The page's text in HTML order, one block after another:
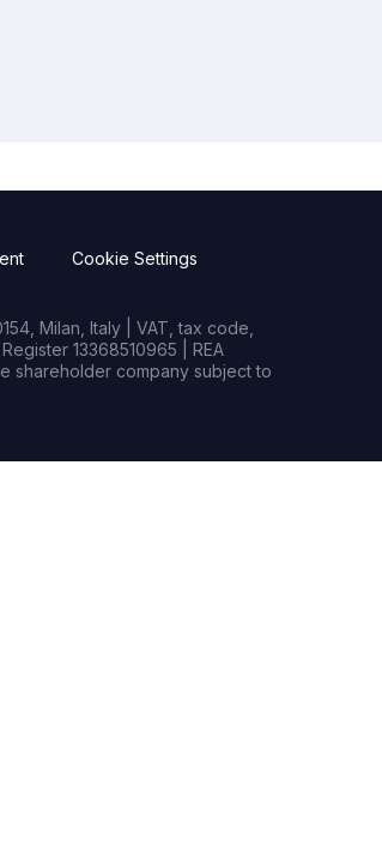
Cookie Settings
Milan, Italy | VAT, tax code,
13368510965 | REA
shareholder company subject to